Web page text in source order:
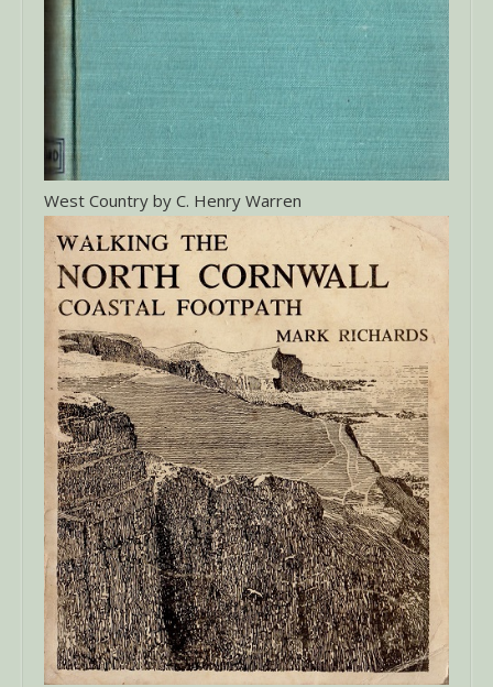
West Country by C. Henry Warren